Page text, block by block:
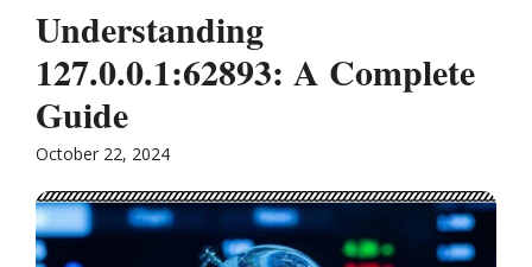
Understanding
127.0.0.1:62893: A Complete
Guide
October 22, 2024